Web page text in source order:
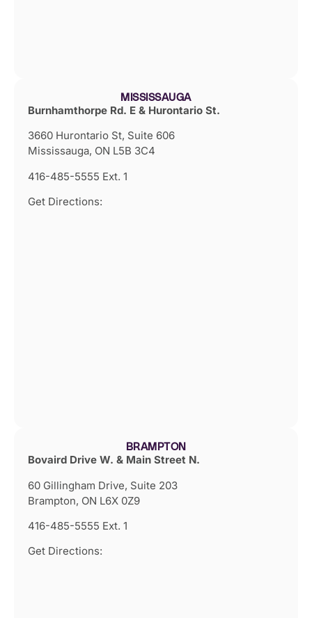
MISSISSAUGA
Burnhamthorpe Rd. E & Hurontario St.
3660 Hurontario St, Suite 606
Mississauga, ON L5B 3C4
416-485-5555 Ext. 1
Get Directions:
BRAMPTON
Bovaird Drive W. & Main Street N.
60 Gillingham Drive, Suite 203
Brampton, ON L6X 0Z9
416-485-5555 Ext. 1
Get Directions: